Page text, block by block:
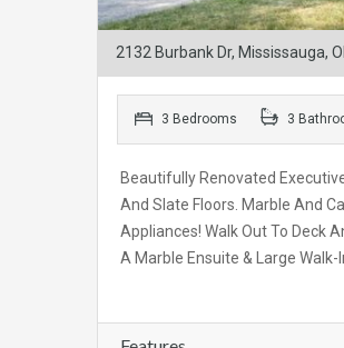
2132 Burbank Dr, Mississauga,
3 Bedrooms 3
Beautifully Renovated
And Slate Floors. Marble And
Appliances! Walk Out To Deck
A Marble Ensuite & Large